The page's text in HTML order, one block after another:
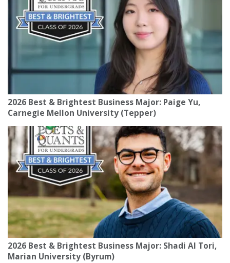
2026 Best & Brightest Business Major: Paige Yu,
Carnegie Mellon University (Tepper)
2026 Best & Brightest Business Major: Shadi Al Tori,
Marian University (Byrum)